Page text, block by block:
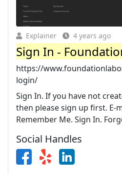
Explainer 4 years ago
Sign In -
https://
login/
Sign In. If you have not
then please sign up first. E-
Remember Me. Sign In.
Social Handles